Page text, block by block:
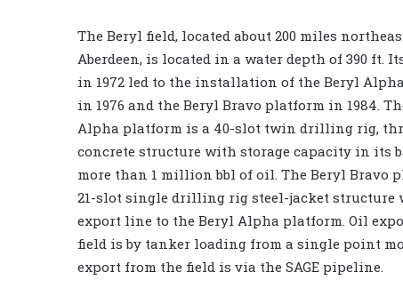
The Beryl field, located about 200 miles
Aberdeen, is located in a water depth of 390 ft.
in 1972 led to the installation of the Beryl
in 1976 and the Beryl Bravo platform in 1984.
Alpha platform is a 40-slot twin drilling rig,
concrete structure with storage capacity in its
more than 1 million bbl of oil. The Beryl Bravo
21-slot single drilling rig steel-jacket structure
export line to the Beryl Alpha platform. Oil
field is by tanker loading from a single point
export from the field is via the SAGE pipeline.